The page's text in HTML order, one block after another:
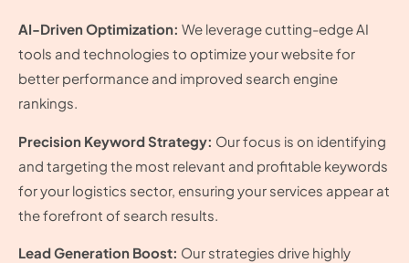
AI-Driven Optimization: We leverage cutting-edge AI
tools and technologies to optimize your website for
better performance and improved search engine
rankings.
Precision Keyword Strategy: Our focus is on identifying
and targeting the most relevant and profitable keywords
for your logistics sector, ensuring your services appear at
the forefront of search results.
Lead Generation Boost: Our strategies drive highly